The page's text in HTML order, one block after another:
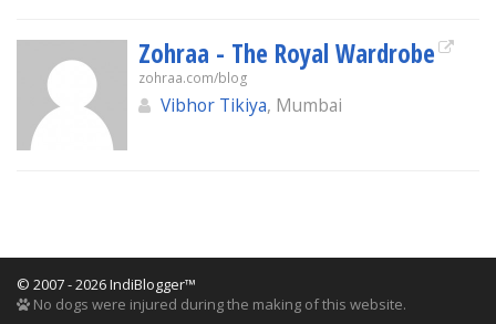
Zohraa - The Royal Wardrobe
zohraa.com/blog
Vibhor Tikiya, Mumbai
© 2007 - 2026 IndiBlogger™
No dogs were injured during the making of this website.